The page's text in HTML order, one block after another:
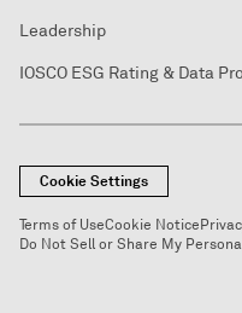
Leadership
IOSCO ESG Rating & Data
Cookie Settings
Terms of UseCookie Notice
Do Not Sell or Share My